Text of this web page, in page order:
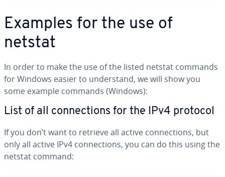
Examples for the use of
netstat
In order to make the use of the listed netstat commands
for Windows easier to un­der­stand, we will show you
some example commands (Windows):
List of all con­nec­tions for the IPv4 protocol
If you don’t want to retrieve all active con­nec­tions, but
only all active IPv4 con­nec­tions, you can do this using the
netstat command: